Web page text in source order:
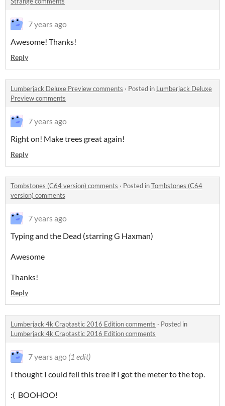
7 years ago
Awesome! Thanks!
Reply
Lumberjack Deluxe Preview comments · Posted in Lumberjack Deluxe
Preview comments
7 years ago
Right on! Make trees great again!
Reply
Tombstones (C64 version) comments · Posted inTombstones (C64
version) comments
7 years ago
Typing and the Dead (starring G Haxman)
Awesome
Thanks!
Reply
Lumberjack 4k Craptastic 2016 Edition comments · Posted in
Lumberjack 4k Craptastic 2016 Edition comments
7 years ago (1 edit)
I thought I could fell this tree if I got the meter to the top.
:( BOOHOO!